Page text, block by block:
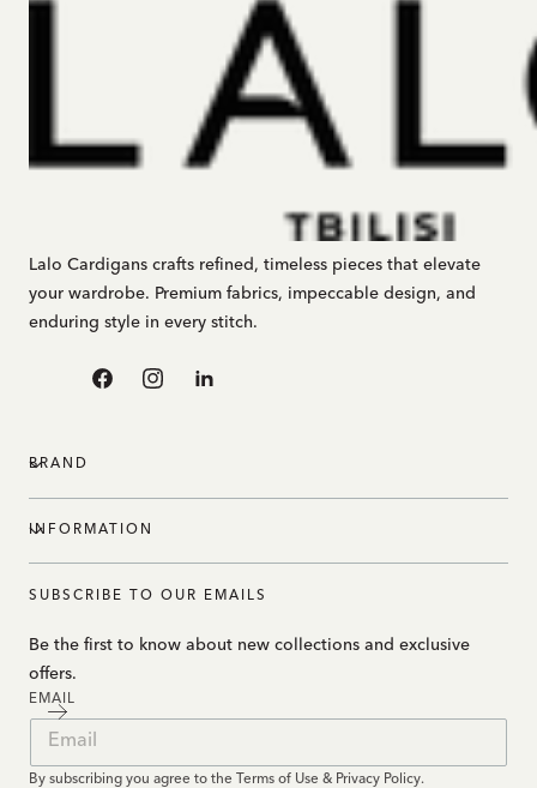
Lalo Cardigans crafts refined, timeless pieces that elevate
your wardrobe. Premium fabrics, impeccable design, and
enduring style in every stitch.
FacebookInstagramLinkedin
BRAND
INFORMATION
SUBSCRIBE TO OUR EMAILS
Be the first to know about new collections and exclusive
offers.
EMAIL
By subscribing you agree to the Terms of Use & Privacy Policy.